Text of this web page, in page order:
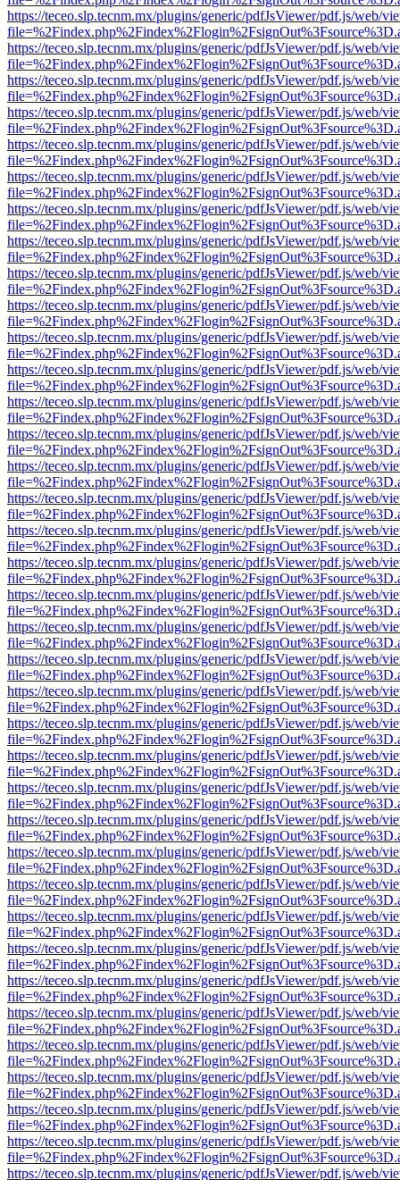
https://teceo.slp.tecnm.mx/plugins/generic/pdfJsViewer/pdf.js/web/
https://teceo.slp.tecnm.mx/plugins/generic/pdfJsViewer/pdf.js/web/
https://teceo.slp.tecnm.mx/plugins/generic/pdfJsViewer/pdf.js/web/
https://teceo.slp.tecnm.mx/plugins/generic/pdfJsViewer/pdf.js/web/
https://teceo.slp.tecnm.mx/plugins/generic/pdfJsViewer/pdf.js/web/
https://teceo.slp.tecnm.mx/plugins/generic/pdfJsViewer/pdf.js/web/
https://teceo.slp.tecnm.mx/plugins/generic/pdfJsViewer/pdf.js/web/
https://teceo.slp.tecnm.mx/plugins/generic/pdfJsViewer/pdf.js/web/
https://teceo.slp.tecnm.mx/plugins/generic/pdfJsViewer/pdf.js/web/
https://teceo.slp.tecnm.mx/plugins/generic/pdfJsViewer/pdf.js/web/
https://teceo.slp.tecnm.mx/plugins/generic/pdfJsViewer/pdf.js/web/
https://teceo.slp.tecnm.mx/plugins/generic/pdfJsViewer/pdf.js/web/
https://teceo.slp.tecnm.mx/plugins/generic/pdfJsViewer/pdf.js/web/
https://teceo.slp.tecnm.mx/plugins/generic/pdfJsViewer/pdf.js/web/
https://teceo.slp.tecnm.mx/plugins/generic/pdfJsViewer/pdf.js/web/
https://teceo.slp.tecnm.mx/plugins/generic/pdfJsViewer/pdf.js/web/
https://teceo.slp.tecnm.mx/plugins/generic/pdfJsViewer/pdf.js/web/
https://teceo.slp.tecnm.mx/plugins/generic/pdfJsViewer/pdf.js/web/
https://teceo.slp.tecnm.mx/plugins/generic/pdfJsViewer/pdf.js/web/
https://teceo.slp.tecnm.mx/plugins/generic/pdfJsViewer/pdf.js/web/
https://teceo.slp.tecnm.mx/plugins/generic/pdfJsViewer/pdf.js/web/
https://teceo.slp.tecnm.mx/plugins/generic/pdfJsViewer/pdf.js/web/
https://teceo.slp.tecnm.mx/plugins/generic/pdfJsViewer/pdf.js/web/
https://teceo.slp.tecnm.mx/plugins/generic/pdfJsViewer/pdf.js/web/
https://teceo.slp.tecnm.mx/plugins/generic/pdfJsViewer/pdf.js/web/
https://teceo.slp.tecnm.mx/plugins/generic/pdfJsViewer/pdf.js/web/
https://teceo.slp.tecnm.mx/plugins/generic/pdfJsViewer/pdf.js/web/
https://teceo.slp.tecnm.mx/plugins/generic/pdfJsViewer/pdf.js/web/
https://teceo.slp.tecnm.mx/plugins/generic/pdfJsViewer/pdf.js/web/
https://teceo.slp.tecnm.mx/plugins/generic/pdfJsViewer/pdf.js/web/
https://teceo.slp.tecnm.mx/plugins/generic/pdfJsViewer/pdf.js/web/
https://teceo.slp.tecnm.mx/plugins/generic/pdfJsViewer/pdf.js/web/
https://teceo.slp.tecnm.mx/plugins/generic/pdfJsViewer/pdf.js/web/
https://teceo.slp.tecnm.mx/plugins/generic/pdfJsViewer/pdf.js/web/
https://teceo.slp.tecnm.mx/plugins/generic/pdfJsViewer/pdf.js/web/
https://teceo.slp.tecnm.mx/plugins/generic/pdfJsViewer/pdf.js/web/
https://teceo.slp.tecnm.mx/plugins/generic/pdfJsViewer/pdf.js/web/